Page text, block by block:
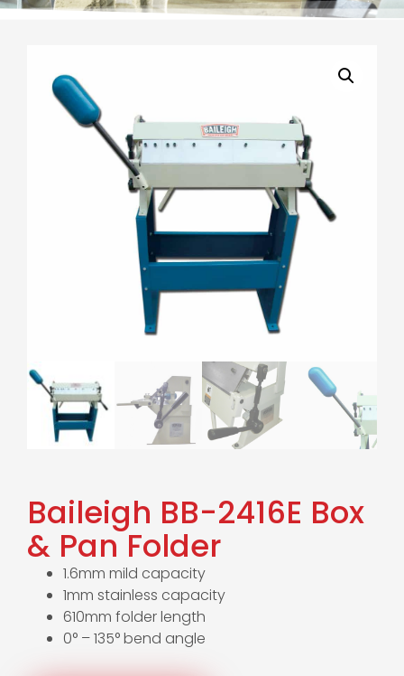
Baileigh BB-2416E Box
& Pan Folder
1.6mm mild capacity
1mm stainless capacity
610mm folder length
0° – 135° bend angle